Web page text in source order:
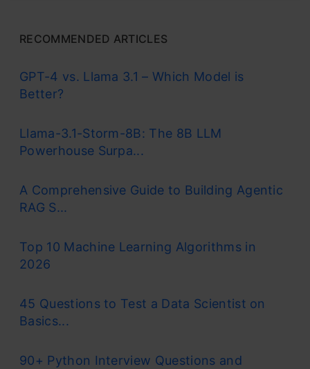
RECOMMENDED ARTICLES
GPT-4 vs. Llama 3.1 – Which Model is
Better?
Llama-3.1-Storm-8B: The 8B LLM
Powerhouse Surpa...
A Comprehensive Guide to Building Agentic
RAG S...
Top 10 Machine Learning Algorithms in
2026
45 Questions to Test a Data Scientist on
Basics...
90+ Python Interview Questions and